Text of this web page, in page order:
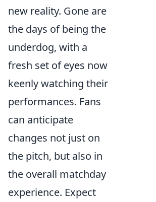
new reality. Gone are
the days of being the
underdog, with a
fresh set of eyes now
keenly watching their
performances. Fans
can anticipate
changes not just on
the pitch, but also in
the overall matchday
experience. Expect